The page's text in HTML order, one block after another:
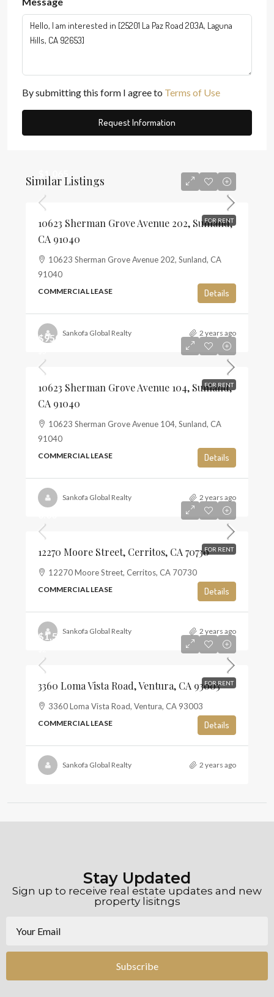
By submitting this form I agree to Terms of Use
Request Information
Similar Listings
FOR RENT
$1,065
$3
10623 Sherman Grove Avenue 202, Sunland,
CA 91040
10623 Sherman Grove Avenue 202, Sunland, CA
91040
COMMERCIAL LEASE Details
Sankofa Global Realty 2 years ago
FOR RENT
$950
10623 Sherman Grove Avenue 104, Sunland,
CA 91040
10623 Sherman Grove Avenue 104, Sunland, CA
91040
COMMERCIAL LEASE Details
Sankofa Global Realty 2 years ago
FOR RENT
12270 Moore Street, Cerritos, CA 70730
12270 Moore Street, Cerritos, CA 70730
COMMERCIAL LEASE Details
Sankofa Global Realty 2 years ago
FOR RENT
$1,500
3360 Loma Vista Road, Ventura, CA 93003
3360 Loma Vista Road, Ventura, CA 93003
COMMERCIAL LEASE Details
Sankofa Global Realty 2 years ago
Stay Updated
Sign up to receive real estate updates and new
property lisitngs
Subscribe